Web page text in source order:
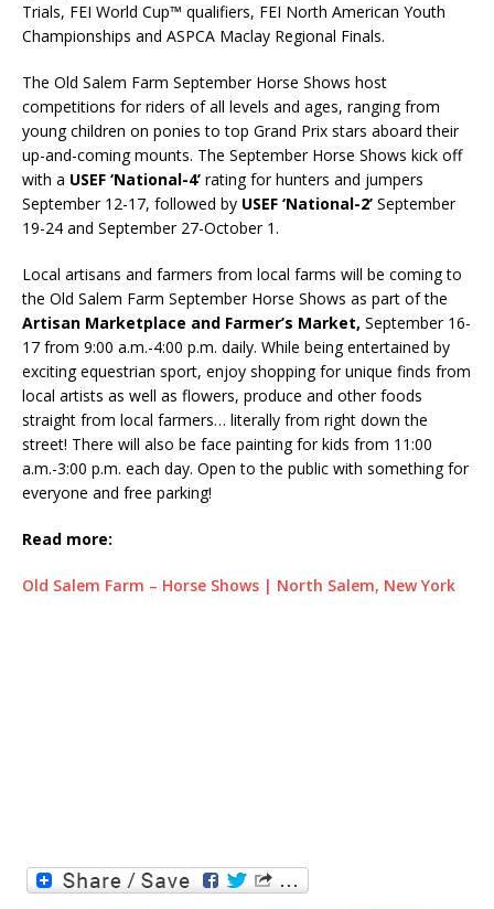
Trials, FEI World Cup™ qualifiers, FEI North American Youth
Championships and ASPCA Maclay Regional Finals.
The Old Salem Farm September Horse Shows host
competitions for riders of all levels and ages, ranging from
young children on ponies to top Grand Prix stars aboard their
up-and-coming mounts. The September Horse Shows kick off
with a USEF ‘National-4’ rating for hunters and jumpers
September 12-17, followed by USEF ‘National-2’ September
19-24 and September 27-October 1.
Local artisans and farmers from local farms will be coming to
the Old Salem Farm September Horse Shows as part of the
Artisan Marketplace and Farmer’s Market, September 16-
17 from 9:00 a.m.-4:00 p.m. daily. While being entertained by
exciting equestrian sport, enjoy shopping for unique finds from
local artists as well as flowers, produce and other foods
straight from local farmers… literally from right down the
street! There will also be face painting for kids from 11:00
a.m.-3:00 p.m. each day. Open to the public with something for
everyone and free parking!
Read more:
Old Salem Farm – Horse Shows | North Salem, New York